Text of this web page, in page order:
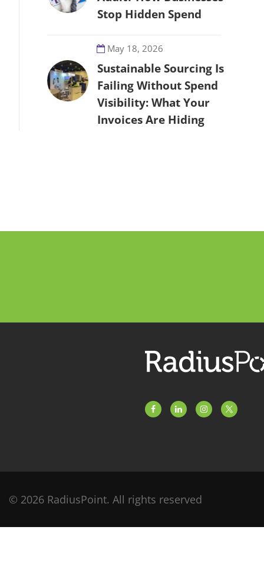
Stop Hidden Spend
Sustainable Sourcing Is
Failing Without Spend
Visibility: What Your
Invoices Are Hiding
May 18, 2026
© 2026 RadiusPoint. All rights reserved